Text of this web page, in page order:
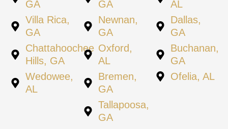
GA
Villa Rica,
GA
Chattahoochee
Hills, GA
Wedowee,
AL
GA
Newnan,
GA
Oxford,
AL
Bremen,
GA
Tallapoosa,
GA
AL
Dallas,
GA
Buchanan,
GA
Ofelia, AL